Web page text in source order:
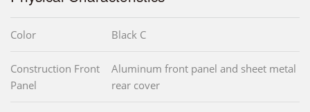
Color Black C
Construction Front
Panel
Aluminum front panel and sheet metal
rear cover